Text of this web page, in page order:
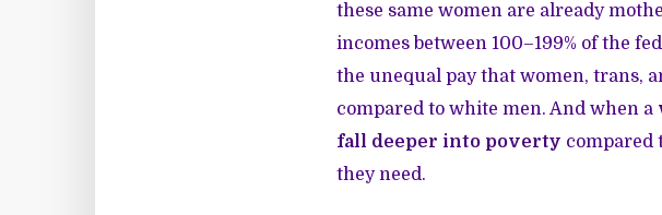
these same women are already
incomes between 100–199% of the
the unequal pay that women, trans,
compared to white men. And when a
fall deeper into poverty compared
they need.